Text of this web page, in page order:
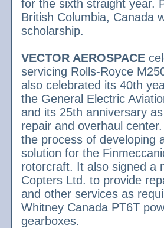
for the sixth straight year.
British Columbia, Canada
scholarship.
VECTOR AEROSPACE
servicing Rolls-Royce
also celebrated its 40th
the General Electric
and its 25th anniversary
repair and overhaul
the process of developing
solution for the
rotorcraft. It also signed a
Copters Ltd. to provide
and other services as
Whitney Canada PT6T
gearboxes.